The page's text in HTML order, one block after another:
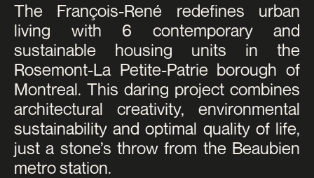
The François-René redefines urban
living with 6 contemporary and
sustainable housing units in the
Rosemont-La Petite-Patrie borough of
Montreal. This daring project combines
architectural creativity, environmental
sustainability and optimal quality of life,
just a stone’s throw from the Beaubien
metro station.